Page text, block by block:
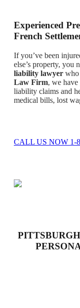
Experienced
French
If you’ve been
else’s property, you
liability lawyer
Law Firm, we have
liability claims and
medical bills, lost
CALL US NOW 1-